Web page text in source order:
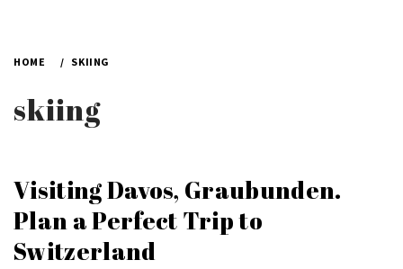
HOME SKIING
skiing
Visiting Davos, Graubunden.
Plan a Perfect Trip to
Switzerland